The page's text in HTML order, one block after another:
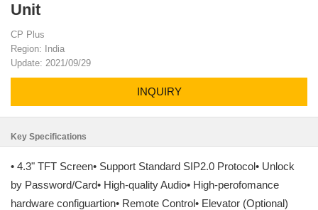
Unit
CP Plus
Region: India
Update: 2021/09/29
INQUIRY
Key Specifications
• 4.3" TFT Screen• Support Standard SIP2.0 Protocol• Unlock
by Password/Card• High-quality Audio• High-perofomance
hardware configuartion• Remote Control• Elevator (Optional)